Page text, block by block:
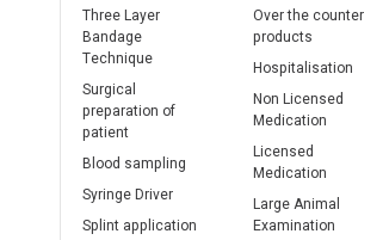
Three Layer
Bandage
Technique
Surgical
preparation of
patient
Blood sampling
Syringe Driver
Splint application
Over the counter
products
Hospitalisation
Non Licensed
Medication
Licensed
Medication
Large Animal
Examination